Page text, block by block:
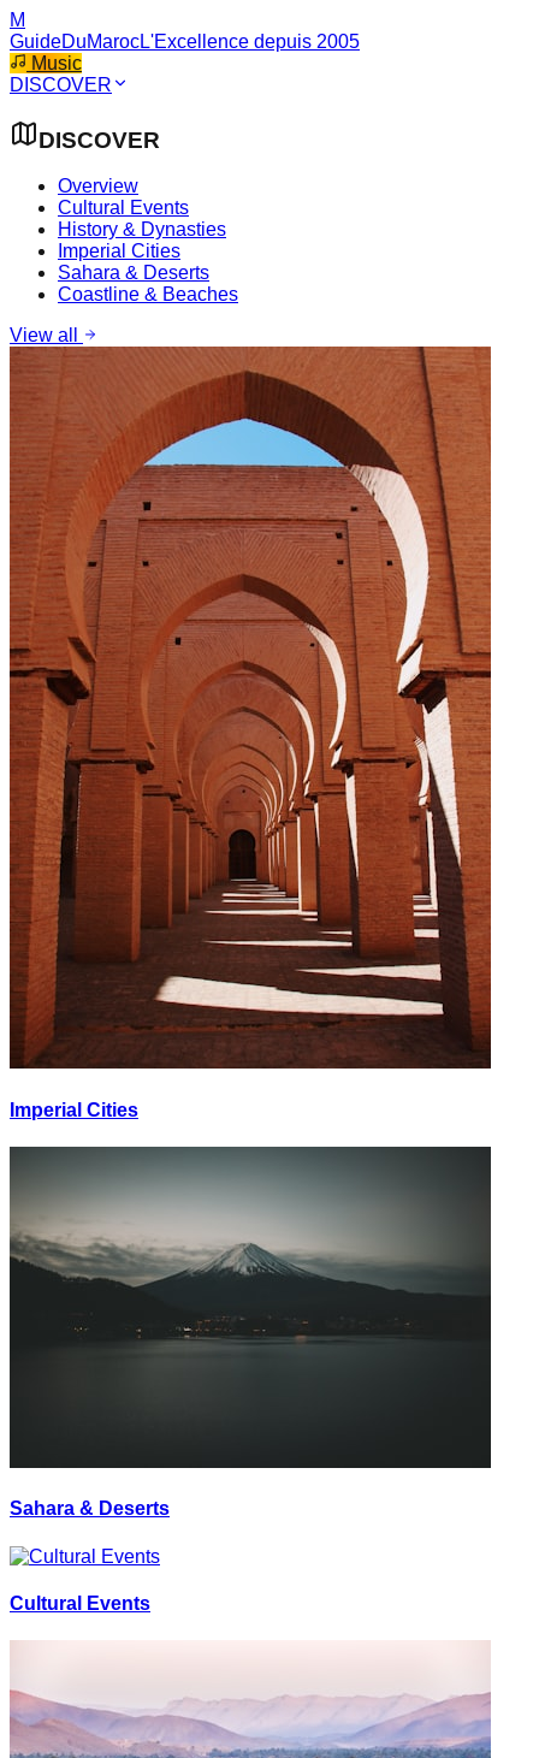
M
GuideDuMarocL'Excellence depuis 2005
Music
DISCOVER
DISCOVER
Overview
Cultural Events
History & Dynasties
Imperial Cities
Sahara & Deserts
Coastline & Beaches
View all
Imperial Cities
Sahara & Deserts
Cultural Events